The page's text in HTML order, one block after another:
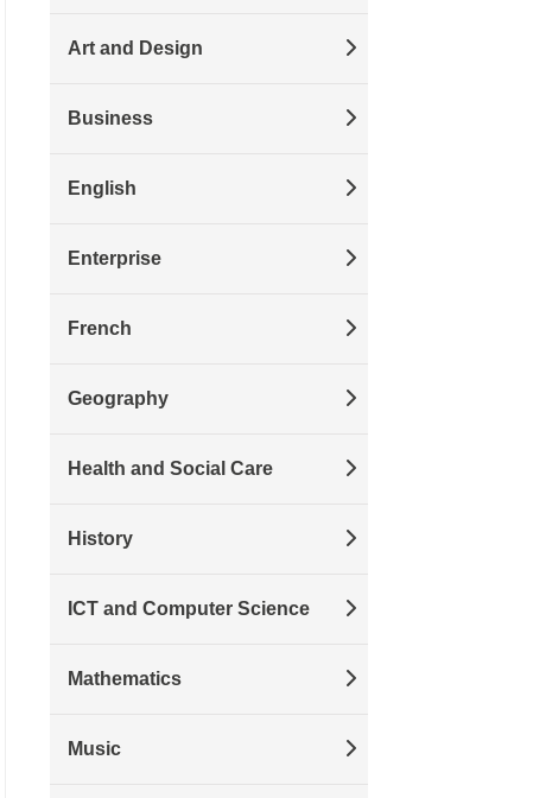
Art and Design
Business
English
Enterprise
French
Geography
Health and Social Care
History
ICT and Computer Science
Mathematics
Music